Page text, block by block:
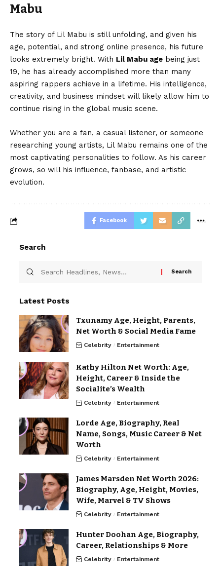
Mabu
The story of Lil Mabu is still unfolding, and given his
age, potential, and strong online presence, his future
looks extremely bright. With Lil Mabu age being just
19, he has already accomplished more than many
aspiring rappers achieve in a lifetime. His intelligence,
creativity, and business mindset will likely allow him to
continue rising in the global music scene.
Whether you are a fan, a casual listener, or someone
researching young artists, Lil Mabu remains one of the
most captivating personalities to follow. As his career
grows, so will his influence, fanbase, and artistic
evolution.
Facebook
Search
Latest Posts
Txunamy Age, Height, Parents,
Net Worth & Social Media Fame
Celebrity Entertainment
Kathy Hilton Net Worth: Age,
Height, Career & Inside the
Socialite’s Wealth
Celebrity Entertainment
Lorde Age, Biography, Real
Name, Songs, Music Career & Net
Worth
Celebrity Entertainment
James Marsden Net Worth 2026:
Biography, Age, Height, Movies,
Wife, Marvel & TV Shows
Celebrity Entertainment
Hunter Doohan Age, Biography,
Career, Relationships & More
Celebrity Entertainment